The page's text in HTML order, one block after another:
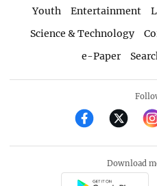
Youth
Entertainment
Science & Technology
e-Paper
Download